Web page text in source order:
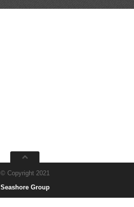
© Copyright 2021
Seashore Group